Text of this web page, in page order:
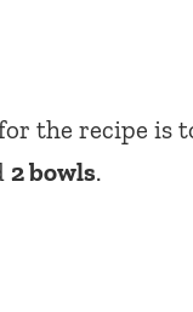
the recipe is
2 bowls.